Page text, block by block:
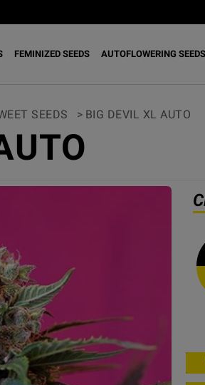
FEMINIZED SEEDS AUTOFLOWERING SEEDS
SEEDS > BIG DEVIL XL AUTO